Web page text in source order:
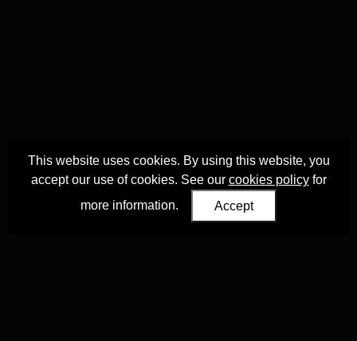
This website uses cookies. By using this website, you
accept our use of cookies. See our cookies policyfor
more information.
Accept